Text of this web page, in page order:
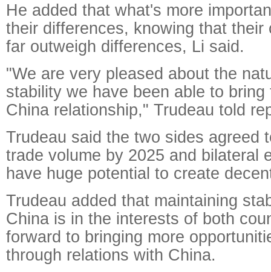
He added that what's more
their differences, knowing that their
far outweigh differences, Li said.
"We are very pleased about the
stability we have been able to
China relationship," Trudeau told
Trudeau said the two sides agreed
trade volume by 2025 and bilateral
have huge potential to create
Trudeau added that maintaining
China is in the interests of both
forward to bringing more
through relations with China.